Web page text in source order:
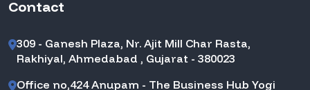
Contact
309 - Ganesh Plaza, Nr. Ajit Mill Char Rasta,
Rakhiyal, Ahmedabad , Gujarat - 380023
Office no,424 Anupam - The Business Hub Yogi